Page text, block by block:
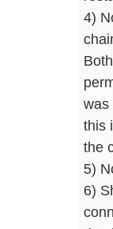
4)
was
this
the
5)
6)